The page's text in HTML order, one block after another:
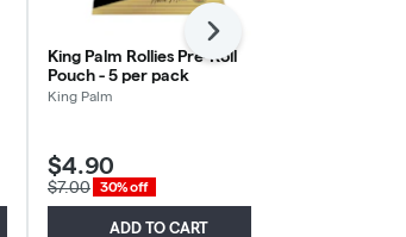
King Palm Rollies Pre-Roll
Pouch - 5 per pack
King Palm
$4.90
$7.00 30% off
ADD TO CART
Next